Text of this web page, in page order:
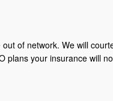
of network. We will
your insurance will